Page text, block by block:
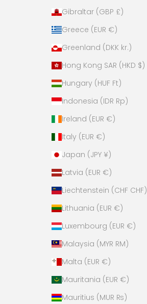
Gibraltar (GBP £)
Greece (EUR €)
Greenland (DKK kr.)
Hong Kong SAR (HKD $)
Hungary (HUF Ft)
Indonesia (IDR Rp)
Ireland (EUR €)
Italy (EUR €)
Japan (JPY ¥)
Latvia (EUR €)
Liechtenstein (CHF CHF)
Lithuania (EUR €)
Luxembourg (EUR €)
Malaysia (MYR RM)
Malta (EUR €)
Mauritania (EUR €)
Mauritius (MUR ₨)